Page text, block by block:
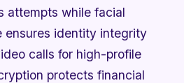
attempts while facial
ensures identity integrity
calls for high-profile
protects financial